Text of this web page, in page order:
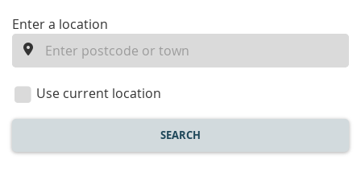
enter
location
Enter a location
Use current location
SEARCH